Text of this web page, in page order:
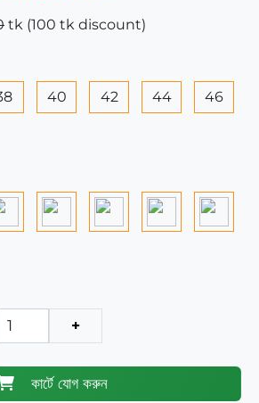
tk (100 tk discount)
40 42 44 46
+
কার্টে যোগ করুন